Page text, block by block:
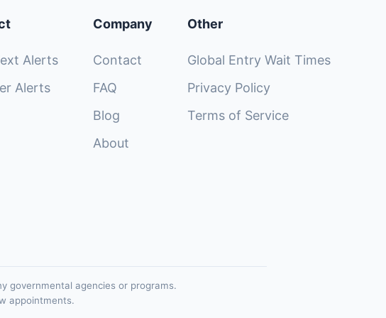
Alerts
Alerts
Company
Contact
FAQ
Blog
About
Other
Global Entry Wait Times
Privacy Policy
Terms of Service
governmental agencies or programs.
appointments.